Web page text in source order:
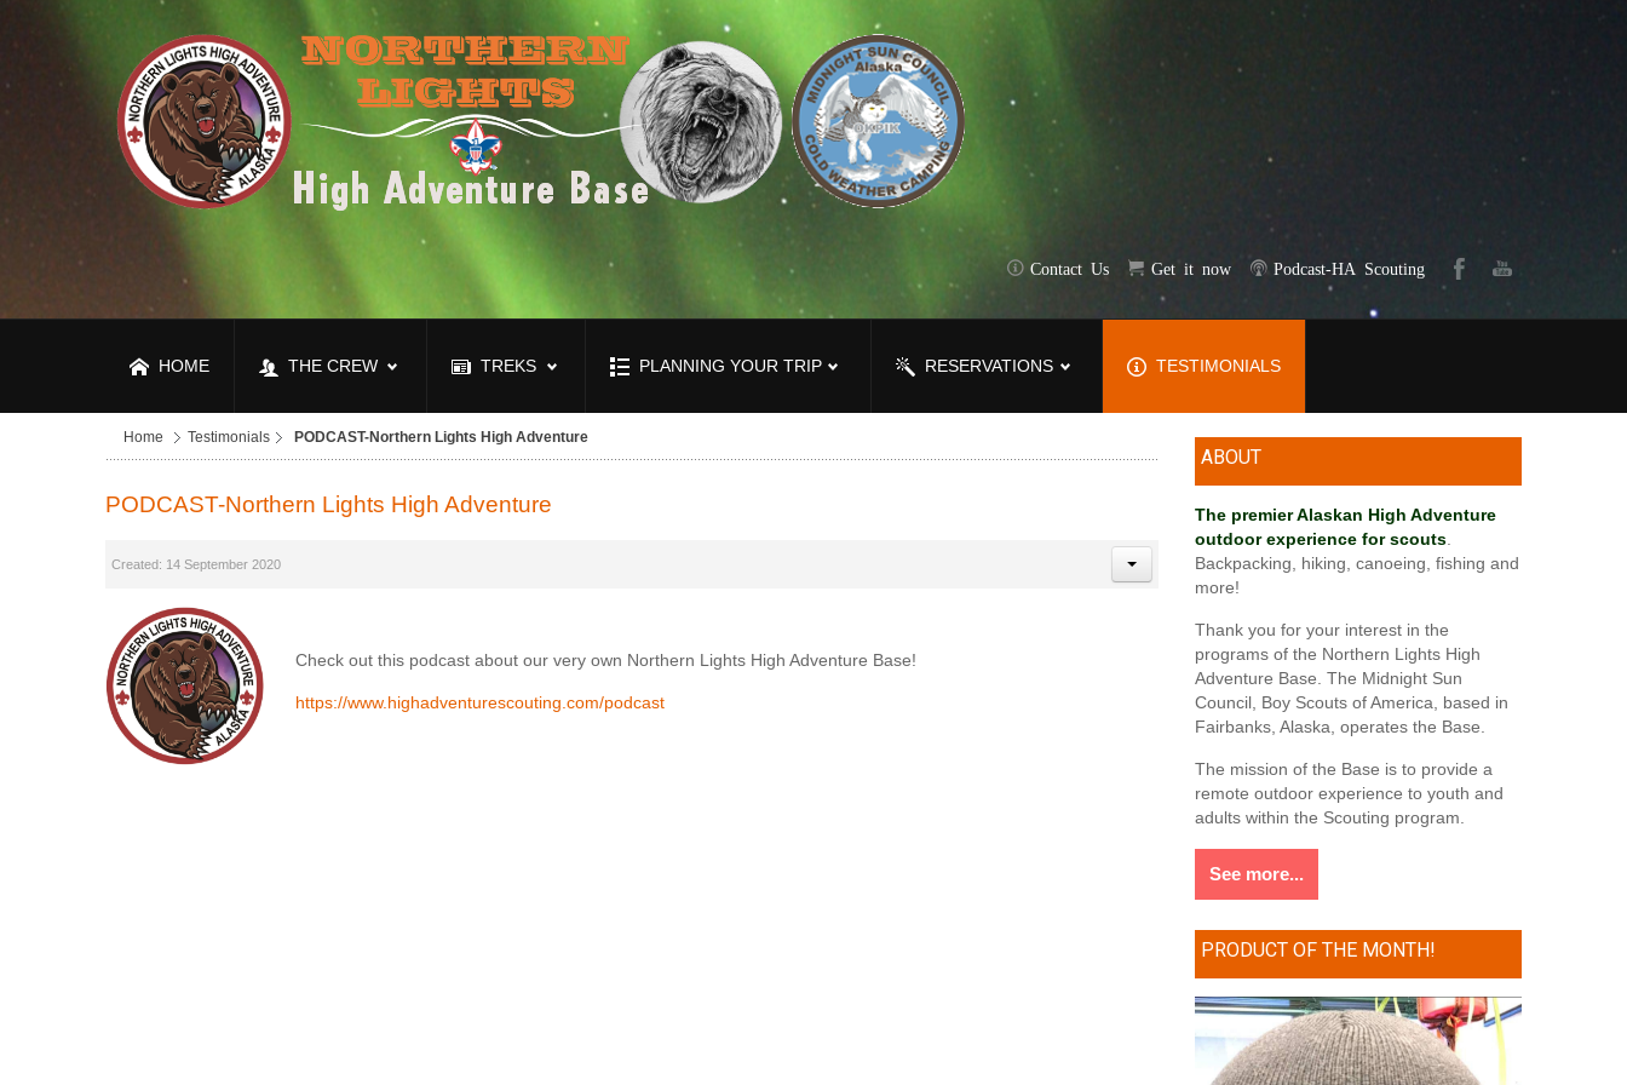
Contact Us Get it now Podcast-HA Scouting
HOME THE CREW TREKS PLANNING YOUR TRIP RESERVATIONS TESTIMONIALS
Home Testimonials PODCAST-Northern Lights High Adventure
PODCAST-Northern Lights High Adventure
Created: 14 September 2020
Check out this podcast about our very own Northern Lights High Adventure Base!
https://www.highadventurescouting.com/podcast
ABOUT
The premier Alaskan High Adventure
outdoor experience for scouts.
Backpacking, hiking, canoeing, fishing and
more!
Thank you for your interest in the
programs of the Northern Lights High
Adventure Base. The Midnight Sun
Council, Boy Scouts of America, based in
Fairbanks, Alaska, operates the Base.
The mission of the Base is to provide a
remote outdoor experience to youth and
adults within the Scouting program.
See more...
PRODUCT OF THE MONTH!